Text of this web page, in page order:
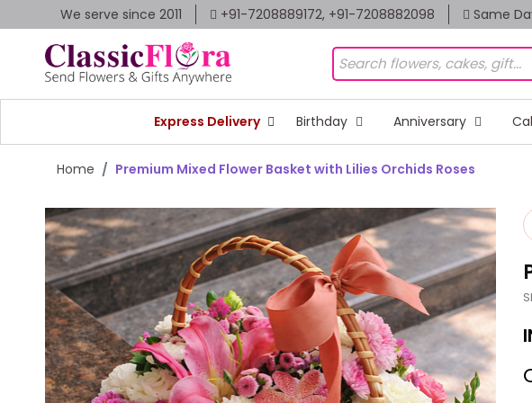
We serve since 2011 +91-7208889172, +91-7208882098 Same
Express Delivery Birthday Anniversary
Home Premium Mixed Flower Basket with Lilies Orchids Roses